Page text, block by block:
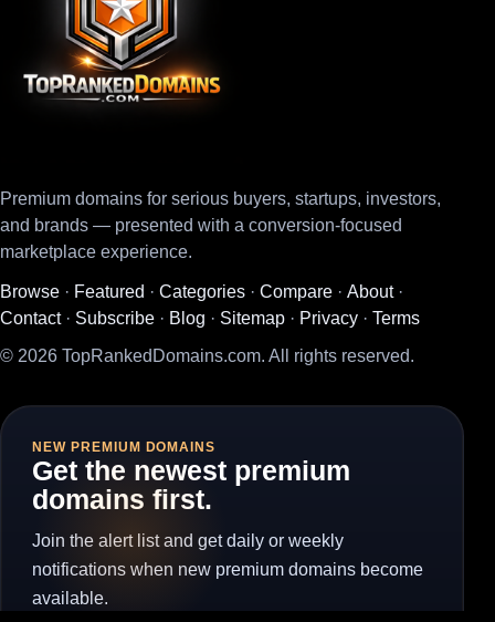
Premium domains for serious buyers, startups, investors,
and brands — presented with a conversion-focused
marketplace experience.
Browse · Featured · Categories · Compare · About·
Contact· Subscribe · Blog · Sitemap · Privacy · Terms
© 2026 TopRankedDomains.com. All rights reserved.
NEW PREMIUM DOMAINS
Get the newest premium
domains first.
Join the alert list and get daily or weekly
notifications when new premium domains become
available.